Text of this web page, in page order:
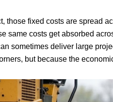
those fixed costs are spread
same costs get absorbed
sometimes deliver large
but because the